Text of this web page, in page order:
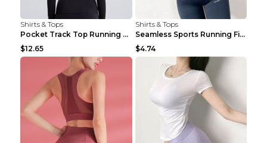
Shirts & Tops
Pocket Track Top Running Fitness Cardigan Apricot ...
$12.65
Shirts & Tops
Seamless Sports Running Fitness Yoga Wear Light Ar...
$4.74